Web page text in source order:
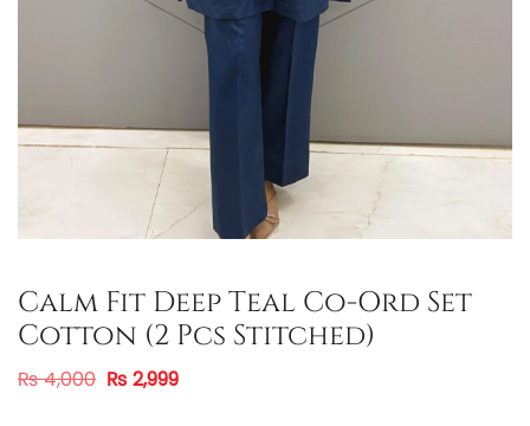
Calm Fit Deep Teal Co-Ord Set
Cotton (2 Pcs Stitched)
₨4,000 ₨ 2,999